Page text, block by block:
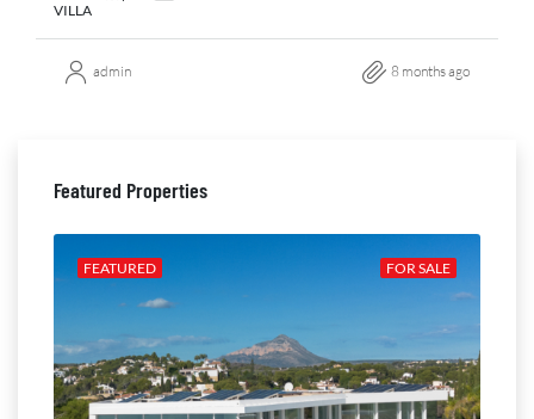
VILLA
admin 8 months ago
Featured Properties
FOR SALE
FEATURED